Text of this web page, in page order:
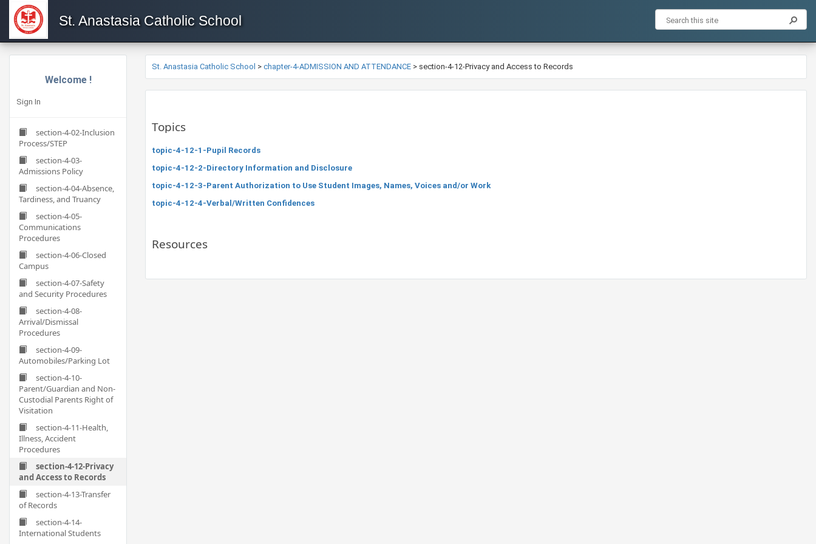
St. Anastasia Catholic School
Welcome !
Sign In
section-4-02-Inclusion
Process/STEP
section-4-03-
Admissions Policy
section-4-04-Absence,
Tardiness, and Truancy
section-4-05-
Communications
Procedures
section-4-06-Closed
Campus
section-4-07-Safety
and Security Procedures
section-4-08-
Arrival/Dismissal
Procedures
section-4-09-
Automobiles/Parking Lot
section-4-10-
Parent/Guardian and Non-
Custodial Parents Right of
Visitation
section-4-11-Health,
Illness, Accident
Procedures
section-4-12-Privacy
and Access to Records
section-4-13-Transfer
of Records
section-4-14-
International Students
St. Anastasia Catholic School > chapter-4-ADMISSION AND ATTENDANCE > section-4-12-Privacy and Access to Records
Topics
topic-4-12-1-Pupil Records
topic-4-12-2-Directory Information and Disclosure
topic-4-12-3-Parent Authorization to Use Student Images, Names, Voices and/or Work
topic-4-12-4-Verbal/Written Confidences
Resources